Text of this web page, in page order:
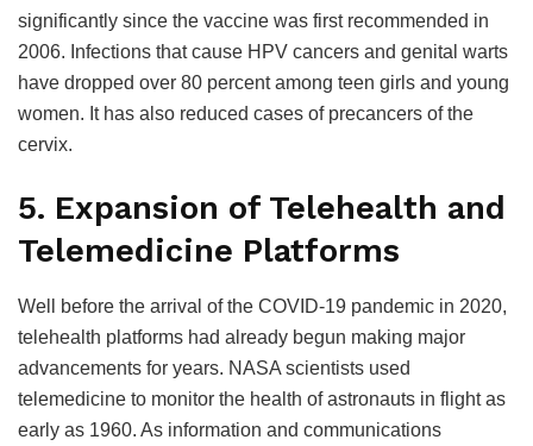
significantly since the vaccine was first recommended in
2006. Infections that cause HPV cancers and genital warts
have dropped over 80 percent among teen girls and young
women. It has also reduced cases of precancers of the
cervix.
5. Expansion of Telehealth and
Telemedicine Platforms
Well before the arrival of the COVID-19 pandemic in 2020,
telehealth platforms had already begun making major
advancements for years. NASA scientists used
telemedicine to monitor the health of astronauts in flight as
early as 1960. As information and communications